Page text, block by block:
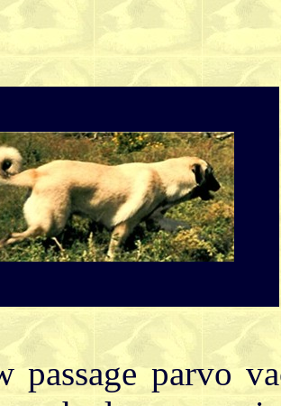
passage parvo